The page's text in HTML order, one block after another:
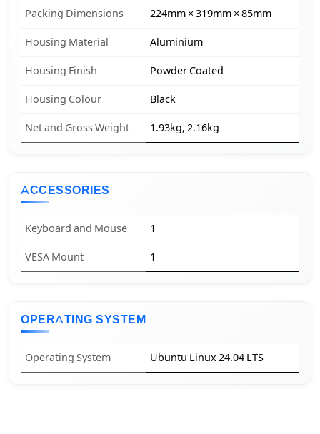
Packing Dimensions 224mm × 319mm × 85mm
Housing Material Aluminium
Housing Finish Powder Coated
Housing Colour Black
Net and Gross Weight 1.93kg, 2.16kg
ACCESSORIES
Keyboard and Mouse 1
VESA Mount 1
OPERATING SYSTEM
Operating System Ubuntu Linux 24.04 LTS